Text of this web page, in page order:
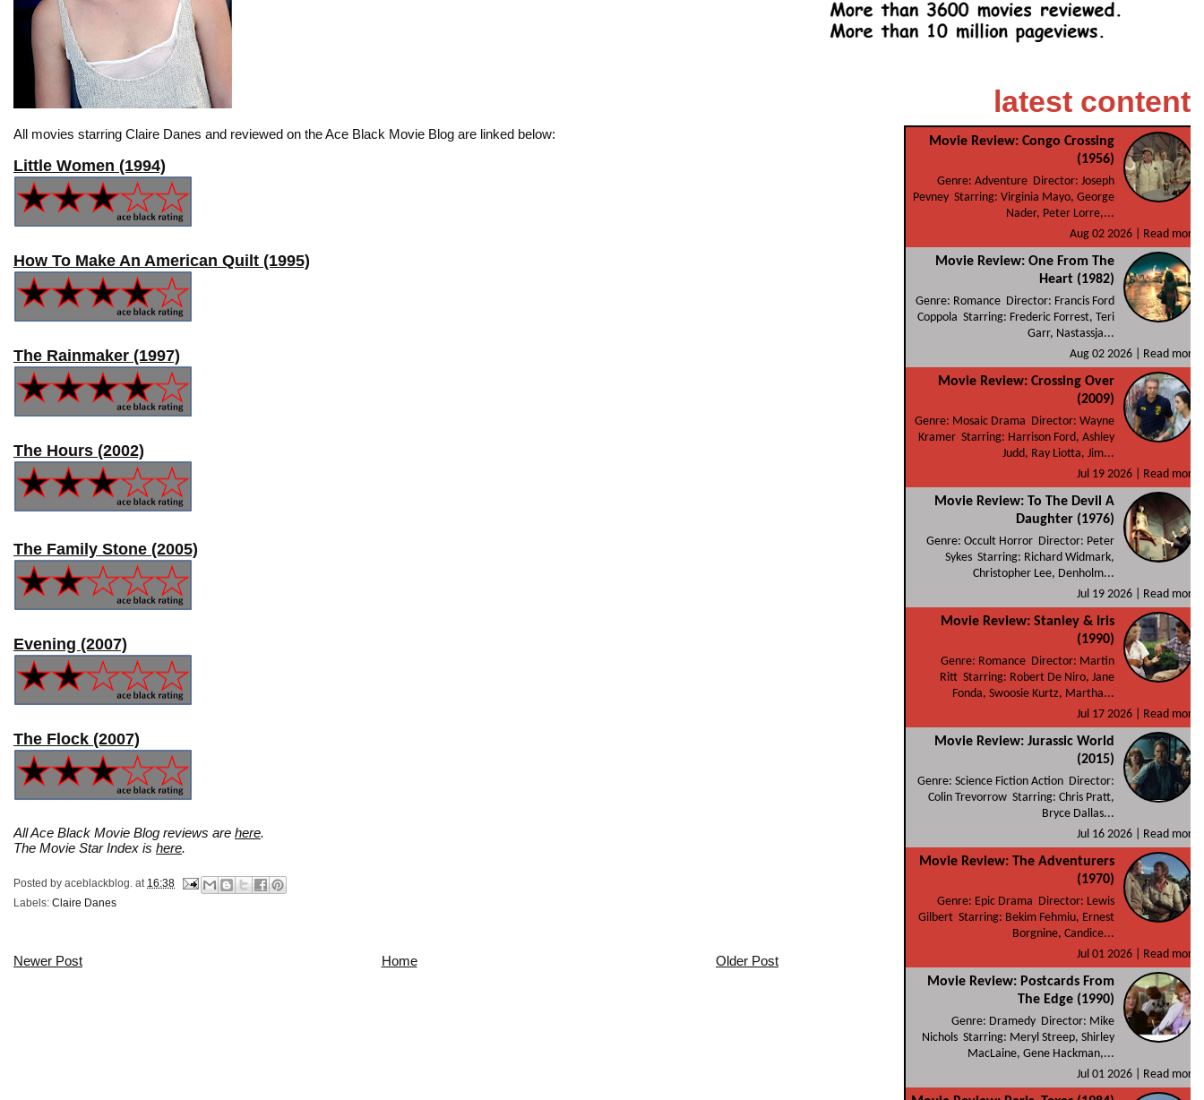
All movies starring Claire Danes and reviewed on the Ace Black Movie Blog are linked below:
Little Women (1994)
How To Make An American Quilt (1995)
The Rainmaker (1997)
The Hours (2002)
The Family Stone (2005)
Evening (2007)
The Flock (2007)
All Ace Black Movie Blog reviews are here.
The Movie Star Index is here.
Posted by aceblackblog. at 16:38
Labels: Claire Danes
Newer Post Older Post
Home
latest content
Movie Review: Congo Crossing
(1956)
Genre: Adventure Director: Joseph
Pevney Starring: Virginia Mayo, George
Nader, Peter Lorre,...
Aug 02 2026 |
Read more
Movie Review: One From The
Heart (1982)
Genre: Romance Director: Francis Ford
Coppola Starring: Frederic Forrest, Teri
Garr, Nastassja...
Aug 02 2026 |
Read more
Movie Review: Crossing Over
(2009)
Genre: Mosaic Drama Director: Wayne
Kramer Starring: Harrison Ford, Ashley
Judd, Ray Liotta, Jim...
Jul 19 2026 |
Read more
Movie Review: To The Devil A
Daughter (1976)
Genre: Occult Horror Director: Peter
Sykes Starring: Richard Widmark,
Christopher Lee, Denholm...
Jul 19 2026 |
Read more
Movie Review: Stanley & Iris
(1990)
Genre: Romance Director: Martin
Ritt Starring: Robert De Niro, Jane
Fonda, Swoosie Kurtz, Martha...
Jul 17 2026 |
Read more
Movie Review: Jurassic World
(2015)
Genre: Science Fiction Action Director:
Colin Trevorrow Starring: Chris Pratt,
Bryce Dallas...
Jul 16 2026 |
Read more
Movie Review: The Adventurers
(1970)
Genre: Epic Drama Director: Lewis
Gilbert Starring: Bekim Fehmiu, Ernest
Borgnine, Candice...
Jul 01 2026 |
Read more
Movie Review: Postcards From
The Edge (1990)
Genre: Dramedy Director: Mike
Nichols Starring: Meryl Streep, Shirley
MacLaine, Gene Hackman,...
Jul 01 2026 |
Read more